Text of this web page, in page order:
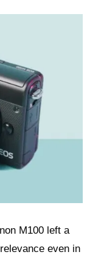
M100 left a
even in